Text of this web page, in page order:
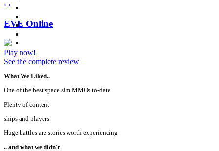
‹ ›
EVE Online
Play now!
See the complete review
What We Liked..
One of the best space sim MMOs to-date
Plenty of content
ships and players
Huge battles are stories worth experiencing
.. and what we didn't